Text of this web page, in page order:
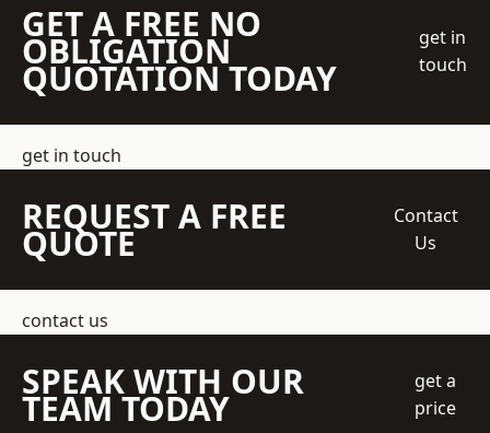
GET A FREE NO
OBLIGATION
QUOTATION TODAY
get in
touch
get in touch
REQUEST A FREE
QUOTE
Contact
Us
contact us
SPEAK WITH OUR
TEAM TODAY
get a
price